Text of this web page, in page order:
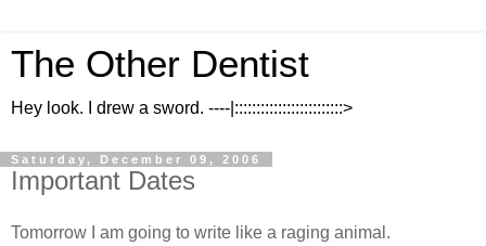
The Other Dentist
Hey look. I drew a sword. ----|:::::::::::::::::::::::::>
Saturday, December 09, 2006
Important Dates
Tomorrow I am going to write like a raging animal.